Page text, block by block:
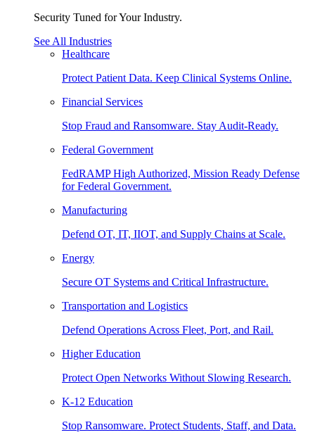
Security Tuned for Your Industry.
See All Industries
Healthcare
Protect Patient Data. Keep Clinical Systems Online.
Financial Services
Stop Fraud and Ransomware. Stay Audit-Ready.
Federal Government
FedRAMP High Authorized, Mission Ready Defense
for Federal Government.
Manufacturing
Defend OT, IT, IIOT, and Supply Chains at Scale.
Energy
Secure OT Systems and Critical Infrastructure.
Transportation and Logistics
Defend Operations Across Fleet, Port, and Rail.
Higher Education
Protect Open Networks Without Slowing Research.
K-12 Education
Stop Ransomware. Protect Students, Staff, and Data.